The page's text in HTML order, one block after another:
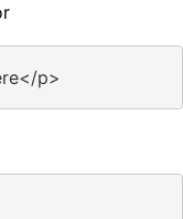
p>